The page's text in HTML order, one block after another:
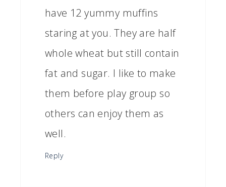
have 12 yummy muffins
staring at you. They are half
whole wheat but still contain
fat and sugar. I like to make
them before play group so
others can enjoy them as
well.
Reply